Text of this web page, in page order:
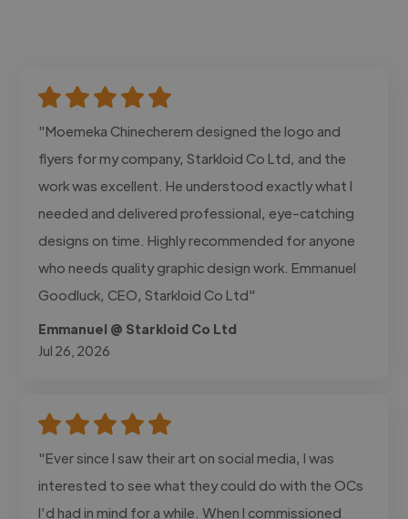
"Moemeka Chinecherem designed the logo and
flyers for my company, Starkloid Co Ltd, and the
work was excellent. He understood exactly what I
needed and delivered professional, eye-catching
designs on time. Highly recommended for anyone
who needs quality graphic design work. Emmanuel
Goodluck, CEO, Starkloid Co Ltd"
Emmanuel @ Starkloid Co Ltd
Jul 26, 2026
"Ever since I saw their art on social media, I was
interested to see what they could do with the OCs
I’d had in mind for a while. When I commissioned